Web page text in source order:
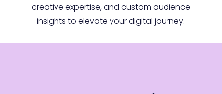
creative expertise, and custom audience
insights to elevate your digital journey.